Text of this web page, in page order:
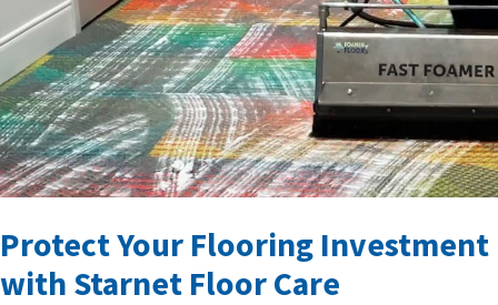
Protect Your Flooring Investment
with Starnet Floor Care